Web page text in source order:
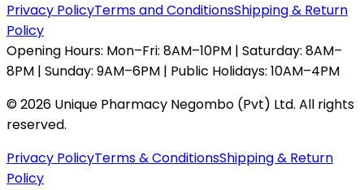
Privacy PolicyTerms and ConditionsShipping & Return
Policy
Opening Hours: Mon–Fri: 8AM–10PM | Saturday: 8AM–
8PM | Sunday: 9AM–6PM | Public Holidays: 10AM–4PM
©2026 Unique Pharmacy Negombo (Pvt) Ltd. All rights
reserved.
Privacy PolicyTerms & ConditionsShipping & Return
Policy